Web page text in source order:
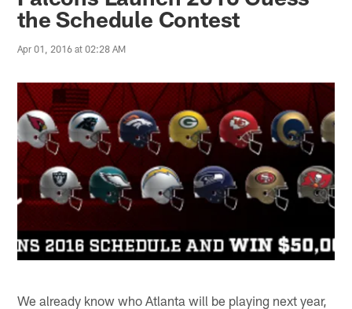
the Schedule Contest
Apr 01, 2016 at 02:28 AM
We already know who Atlanta will be playing next year,